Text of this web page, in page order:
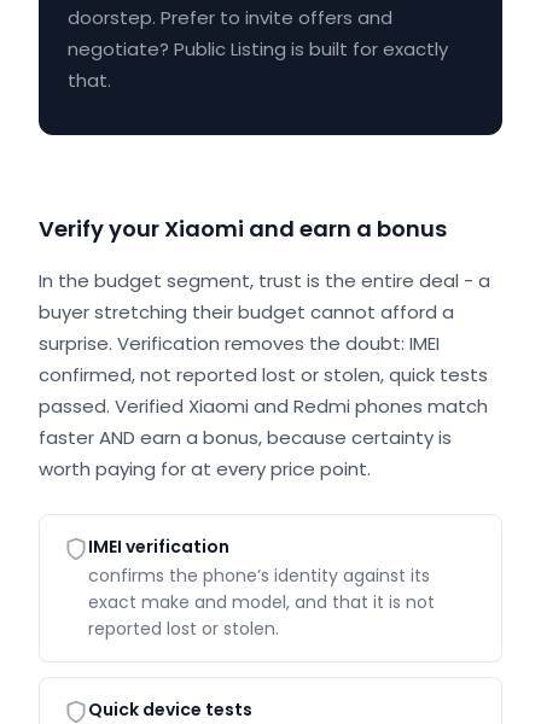
doorstep. Prefer to invite offers and
negotiate? Public Listing is built for exactly
that.
Verify your Xiaomi and earn a bonus
In the budget segment, trust is the entire deal - a
buyer stretching their budget cannot afford a
surprise. Verification removes the doubt: IMEI
confirmed, not reported lost or stolen, quick tests
passed. Verified Xiaomi and Redmi phones match
faster AND earn a bonus, because certainty is
worth paying for at every price point.
IMEI verification
confirms the phone’s identity against its
exact make and model, and that it is not
reported lost or stolen.
Quick device tests